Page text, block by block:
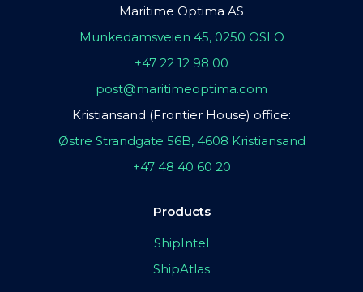
Maritime Optima AS
Munkedamsveien 45, 0250 OSLO
+47 22 12 98 00
post@maritimeoptima.com
Kristiansand (Frontier House) office:
Østre Strandgate 56B, 4608 Kristiansand
+47 48 40 60 20
Products
ShipIntel
ShipAtlas